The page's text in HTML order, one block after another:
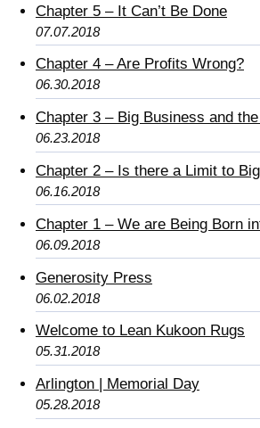
Chapter 5 – It Can’t Be Done
07.07.2018
Chapter 4 – Are Profits Wrong?
06.30.2018
Chapter 3 – Big Business and
06.23.2018
Chapter 2 – Is there a Limit to
06.16.2018
Chapter 1 – We are Being Born
06.09.2018
Generosity Press
06.02.2018
Welcome to Lean Kukoon Rugs
05.31.2018
Arlington | Memorial Day
05.28.2018